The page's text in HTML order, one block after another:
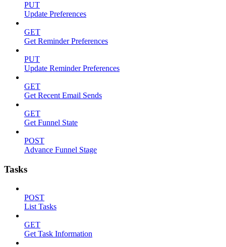
PUT
Update Preferences
GET
Get Reminder Preferences
PUT
Update Reminder Preferences
GET
Get Recent Email Sends
GET
Get Funnel State
POST
Advance Funnel Stage
Tasks
POST
List Tasks
GET
Get Task Information